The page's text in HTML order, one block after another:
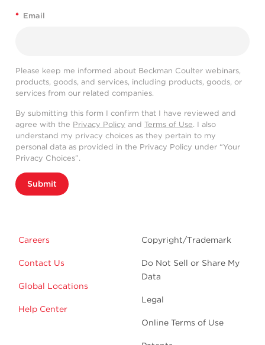
* Email
Please keep me informed about Beckman Coulter webinars,
products, goods, and services, including products, goods, or
services from our related companies.
By submitting this form I confirm that I have reviewed and
agree with the Privacy Policy and Terms of Use. I also
understand my privacy choices as they pertain to my
personal data as provided in the Privacy Policy under “Your
Privacy Choices”.
Submit
Careers
Contact Us
Global Locations
Help Center
Copyright/Trademark
Do Not Sell or Share My
Data
Legal
Online Terms of Use